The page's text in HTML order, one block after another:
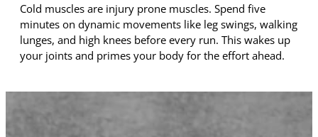
Cold muscles are injury prone muscles. Spend five
minutes on dynamic movements like leg swings, walking
lunges, and high knees before every run. This wakes up
your joints and primes your body for the effort ahead.